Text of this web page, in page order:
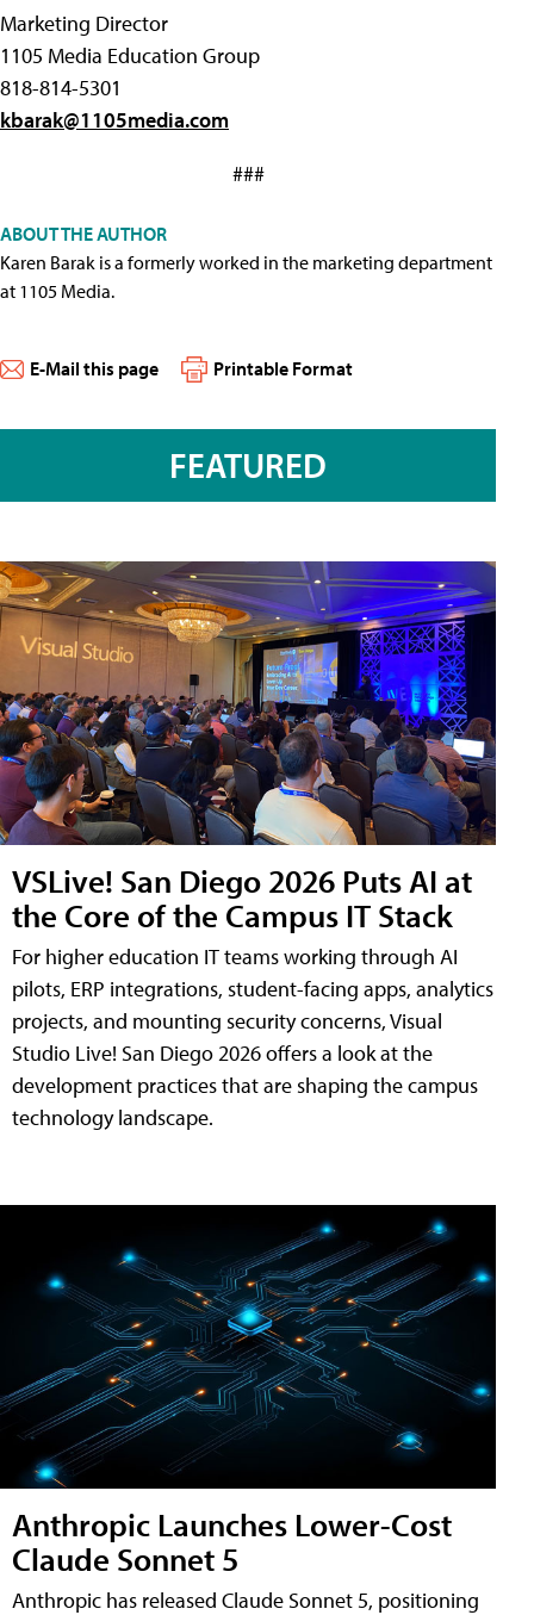
Marketing Director
1105 Media Education Group
818-814-5301
kbarak@1105media.com
###
ABOUT THE AUTHOR
Karen Barak is a formerly worked in the marketing department
at 1105 Media.
E-Mail this page Printable Format
FEATURED
VSLive! San Diego 2026 Puts AI at
the Core of the Campus IT Stack
For higher education IT teams working through AI
pilots, ERP integrations, student-facing apps, analytics
projects, and mounting security concerns, Visual
Studio Live! San Diego 2026 offers a look at the
development practices that are shaping the campus
technology landscape.
Anthropic Launches Lower-Cost
Claude Sonnet 5
Anthropic has released Claude Sonnet 5, positioning